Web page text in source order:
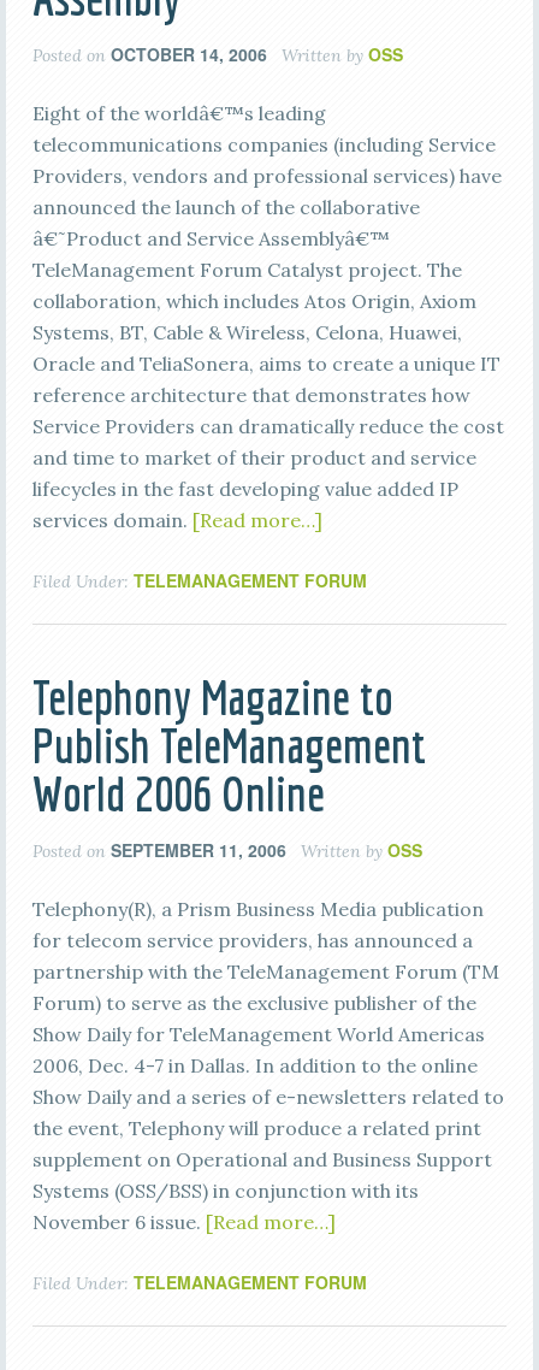
Posted on OCTOBER 14, 2006 Written by OSS
Eight of the worldâ€™s leading
telecommunications companies (including Service
Providers, vendors and professional services) have
announced the launch of the collaborative
â€˜Product and Service Assemblyâ€™
TeleManagement Forum Catalyst project. The
collaboration, which includes Atos Origin, Axiom
Systems, BT, Cable & Wireless, Celona, Huawei,
Oracle and TeliaSonera, aims to create a unique IT
reference architecture that demonstrates how
Service Providers can dramatically reduce the cost
and time to market of their product and service
lifecycles in the fast developing value added IP
services domain. [Read more…]
Filed Under: TELEMANAGEMENT FORUM
Telephony Magazine to
Publish TeleManagement
World 2006 Online
Posted on SEPTEMBER 11, 2006 Written by OSS
Telephony(R), a Prism Business Media publication
for telecom service providers, has announced a
partnership with the TeleManagement Forum (TM
Forum) to serve as the exclusive publisher of the
Show Daily for TeleManagement World Americas
2006, Dec. 4-7 in Dallas. In addition to the online
Show Daily and a series of e-newsletters related to
the event, Telephony will produce a related print
supplement on Operational and Business Support
Systems (OSS/BSS) in conjunction with its
November 6 issue. [Read more…]
Filed Under: TELEMANAGEMENT FORUM